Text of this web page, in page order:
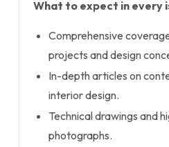
What to expect in every
Comprehensive
projects and design
In-depth articles on
interior design.
Technical drawings and
photographs.